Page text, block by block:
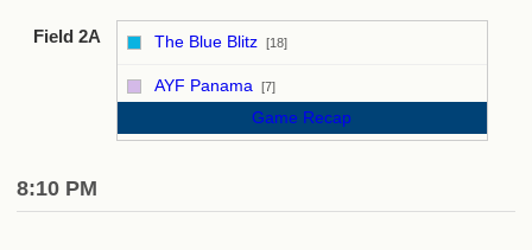
Field 2A The Blue Blitz [18]
AYF Panama [7]
Game Recap
8:10 PM